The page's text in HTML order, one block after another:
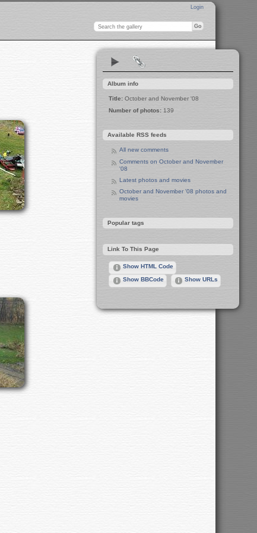
Login
Album info
Title: October and November '08
Number of photos: 139
Available RSS feeds
All new comments
Comments on October and November
'08
Latest photos and movies
October and November '08 photos and
movies
Popular tags
Link To This Page
Show HTML Code
Show BBCode Show URLs